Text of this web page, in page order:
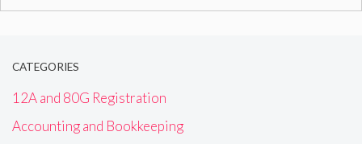
CATEGORIES
12A and 80G Registration
Accounting and Bookkeeping